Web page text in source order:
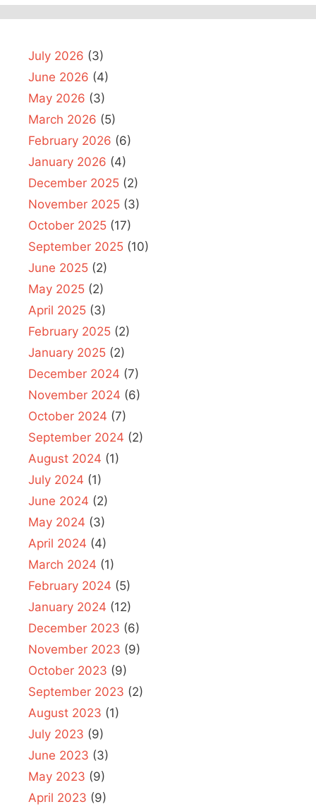
July 2026 (3)
June 2026 (4)
May 2026 (3)
March 2026 (5)
February 2026 (6)
January 2026 (4)
December 2025 (2)
November 2025 (3)
October 2025 (17)
September 2025 (10)
June 2025 (2)
May 2025 (2)
April 2025 (3)
February 2025 (2)
January 2025 (2)
December 2024 (7)
November 2024 (6)
October 2024 (7)
September 2024 (2)
August 2024 (1)
July 2024 (1)
June 2024 (2)
May 2024 (3)
April 2024 (4)
March 2024 (1)
February 2024 (5)
January 2024 (12)
December 2023 (6)
November 2023 (9)
October 2023 (9)
September 2023 (2)
August 2023 (1)
July 2023 (9)
June 2023 (3)
May 2023 (9)
April 2023 (9)